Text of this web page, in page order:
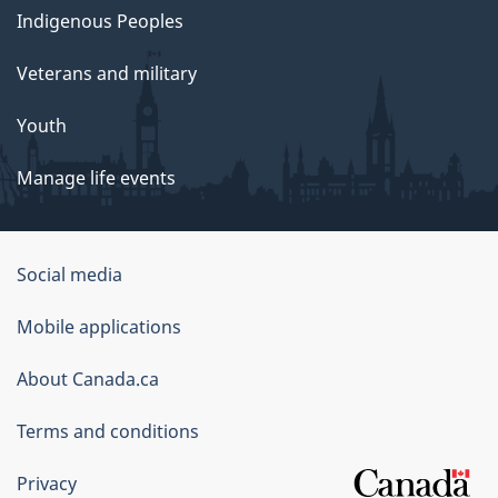
Indigenous Peoples
Veterans and military
Youth
Manage life events
Government
of
Canada
Corporate
Social media
Mobile applications
About Canada.ca
Terms and conditions
Privacy